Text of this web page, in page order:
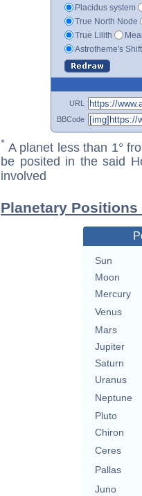
Placidus system
True North Node
True Lilith
Astrotheme's
URL
BBCode
* A planet less than 1°
be posited in the said
involved
Planetary
Sun
Moon
Mercury
Venus
Mars
Jupiter
Saturn
Uranus
Neptune
Pluto
Chiron
Ceres
Pallas
Juno